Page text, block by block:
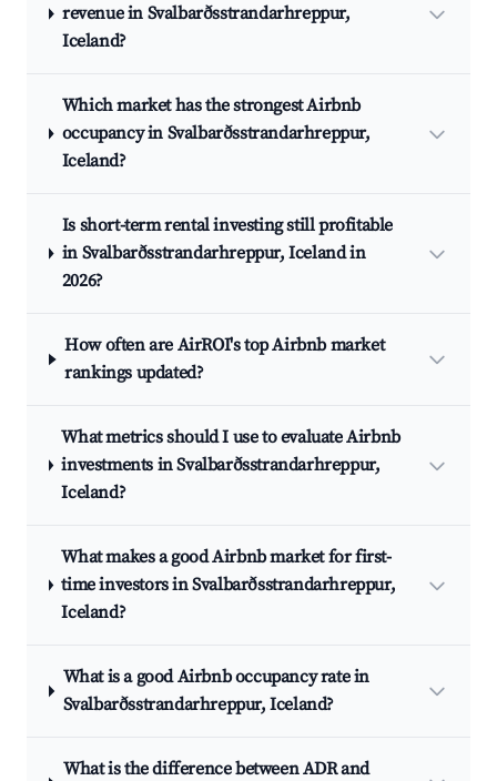
revenue in Svalbarðsstrandarhreppur,
Iceland?
Which market has the strongest Airbnb
occupancy in Svalbarðsstrandarhreppur,
Iceland?
Is short-term rental investing still profitable
in Svalbarðsstrandarhreppur, Iceland in
2026?
How often are AirROI's top Airbnb market
rankings updated?
What metrics should I use to evaluate Airbnb
investments in Svalbarðsstrandarhreppur,
Iceland?
What makes a good Airbnb market for first-
time investors in Svalbarðsstrandarhreppur,
Iceland?
What is a good Airbnb occupancy rate in
Svalbarðsstrandarhreppur, Iceland?
What is the difference between ADR and